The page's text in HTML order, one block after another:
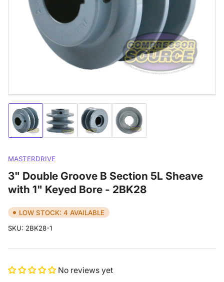
media
modal
Load
image
1
gallery
view
Load
image
2
Load
image
3
Load
image
4
MASTERDRIVE
3" Double Groove B Section 5L Sheave
with 1" Keyed Bore - 2BK28
LOW STOCK: 4 AVAILABLE
SKU: 2BK28-1
No reviews yet